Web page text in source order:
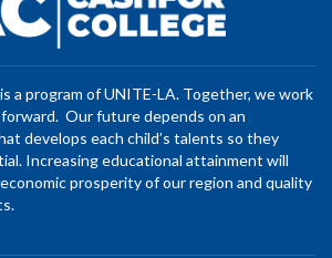
a program of UNITE-LA. Together, we work
Our future depends on an
develops each child’s talents so they
Increasing educational attainment will
prosperity of our region and quality